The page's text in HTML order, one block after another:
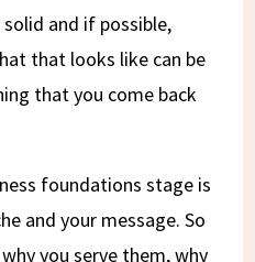
and if possible,
that looks like can be
that you come back
foundations stage is
and your message. So
you serve them, why